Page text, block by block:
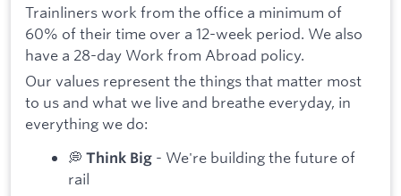
Trainliners work from the office a minimum of
60% of their time over a 12-week period. We also
have a 28-day Work from Abroad policy.
Our values represent the things that matter most
to us and what we live and breathe everyday, in
everything we do:
💭 Think Big - We're building the future of
rail